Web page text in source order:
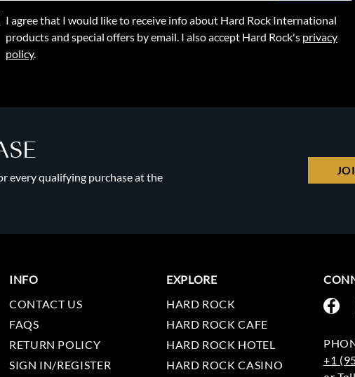
I agree that I would like to receive info about Hard Rock International
products and special offers by email. I also accept Hard Rock's privacy
policy.
every qualifying purchase at the
INFO
CONTACT US
FAQS
RETURN POLICY
SIGN IN/REGISTER
EXPLORE
HARD ROCK
HARD ROCK CAFE
HARD ROCK HOTEL
HARD ROCK CASINO
+1